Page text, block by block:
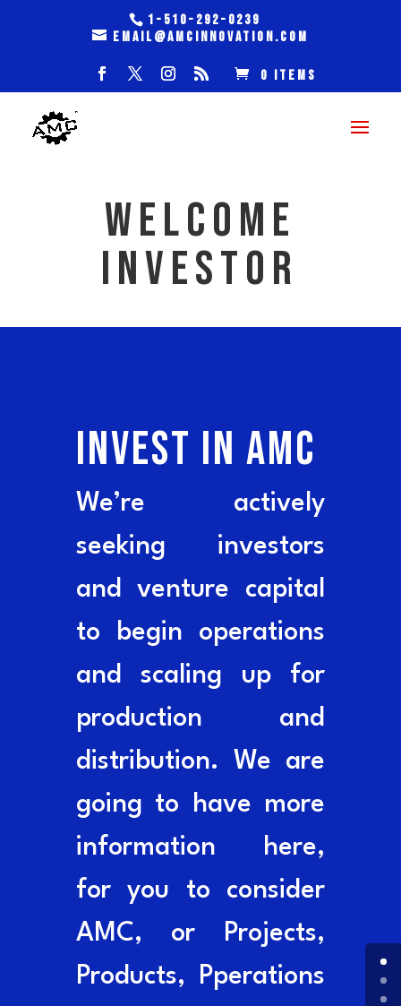
1-510-292-0239
email@amcinnovation.com
0 Items
WELCOME
INVESTOR
INVEST IN AMC
We’re actively
seeking investors
and venture capital
to begin operations
and scaling up for
production and
distribution. We are
going to have more
information here,
for you to consider
AMC, or Projects,
Products, Pperations